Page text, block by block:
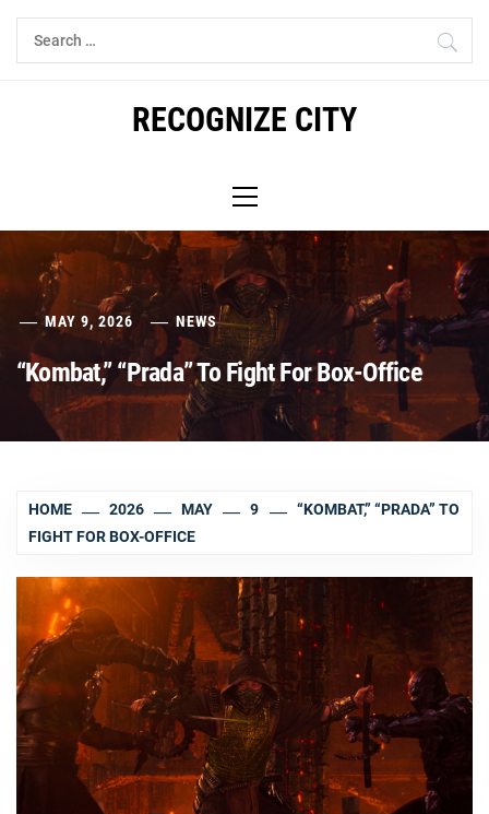
Skip
Search
for:
RECOGNIZE CITY
Menu
MAY 9, 2026 NEWS
“Kombat,” “Prada” To Fight For Box-Office
HOME 2026 MAY 9
“KOMBAT,” “PRADA” TO
FIGHT FOR BOX-OFFICE